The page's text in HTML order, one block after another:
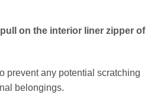
on the interior liner zipper of
prevent any potential scratching
belongings.